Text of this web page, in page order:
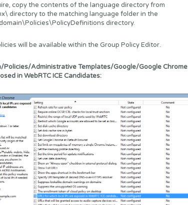
copy the contents of the language directory from
directory to the matching language folder in the
directory.
will be available within the Group Policy Editor.
Policies/Administrative Templates/Google/Google Chrome
in WebRTC ICE Candidates: